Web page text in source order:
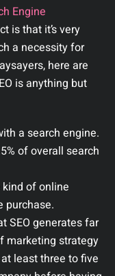
Engine
is that it’s very
a necessity for
here are
is anything but
a search engine.
of overall search
of online
purchase.
SEO generates far
marketing strategy
least three to five